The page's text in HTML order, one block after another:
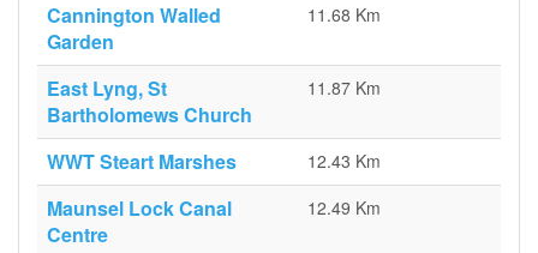
Cannington Walled
Garden
11.68 Km
East Lyng, St
Bartholomews Church
11.87 Km
WWT Steart Marshes 12.43 Km
Maunsel Lock Canal
Centre
12.49 Km